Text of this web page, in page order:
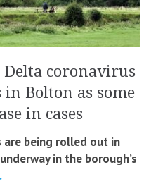
coronavirus
in Bolton as some
in cases
being rolled out in
in the borough’s